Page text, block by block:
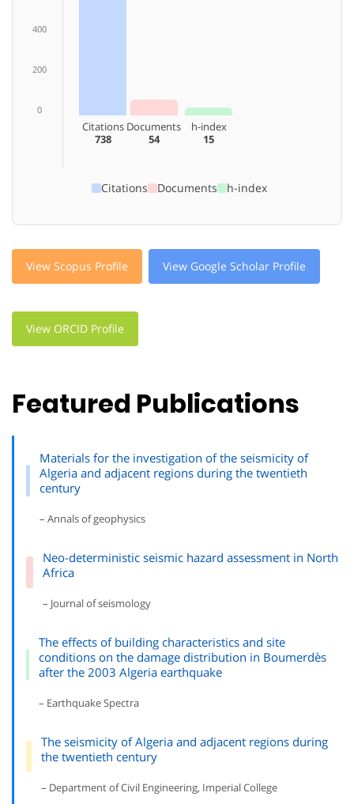
400
200
0
Citations
738
Documents
54
h-index
15
Citations Documents h-index
View Scopus Profile View Google Scholar Profile
View ORCID Profile
Featured Publications
Materials for the investigation of the seismicity of
Algeria and adjacent regions during the twentieth
century
– Annals of geophysics
Neo-deterministic seismic hazard assessment in North
Africa
– Journal of seismology
The effects of building characteristics and site
conditions on the damage distribution in Boumerdès
after the 2003 Algeria earthquake
– Earthquake Spectra
The seismicity of Algeria and adjacent regions during
the twentieth century
– Department of Civil Engineering, Imperial College